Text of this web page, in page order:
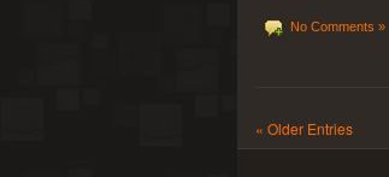
No Comments »
« Older Entries